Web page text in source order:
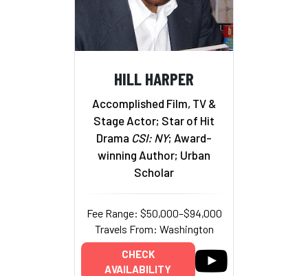
HILL HARPER
Accomplished Film, TV &
Stage Actor; Star of Hit
Drama CSI: NY; Award-
winning Author; Urban
Scholar
Fee Range: $50,000–$94,000
Travels From: Washington
CHECK
AVAILABILITY